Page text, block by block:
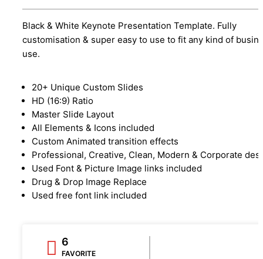
Black & White Keynote Presentation Template. Fully
customisation & super easy to use to fit any kind of
use.
20+ Unique Custom Slides
HD (16:9) Ratio
Master Slide Layout
All Elements & Icons included
Custom Animated transition effects
Professional, Creative, Clean, Modern & Corporate
Used Font & Picture Image links included
Drug & Drop Image Replace
Used free font link included
6
FAVORITE